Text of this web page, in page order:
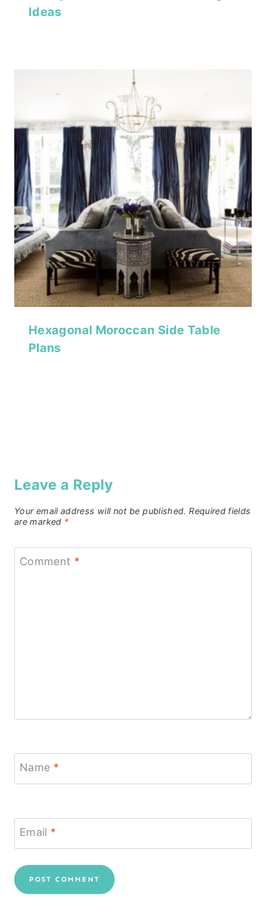
Ideas
Hexagonal Moroccan Side Table
Plans
Leave a Reply
Your email address will not be published. Required fields
are marked *
Comment *
Name *
Email *